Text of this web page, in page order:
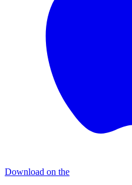
Download on the